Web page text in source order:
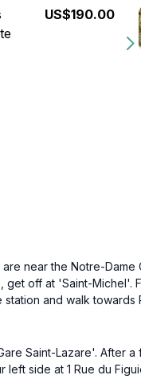
US$190.00
near the Notre-
off at 'Saint-Michel'.
and walk
Saint-Lazare'. After
side at 1 Rue du